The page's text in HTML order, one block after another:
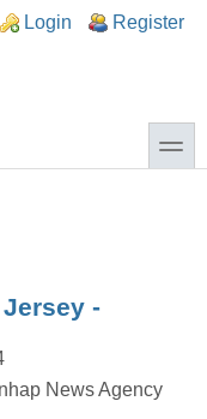
Login Register
toggle
-
News Agency